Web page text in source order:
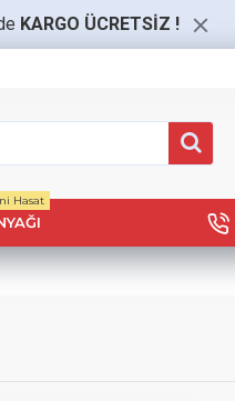
KARGO ÜCRETSİZ !
Hasat